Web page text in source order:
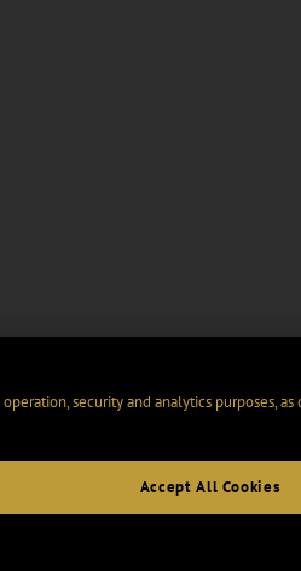
security and analytics purposes,
Accept All Cookies